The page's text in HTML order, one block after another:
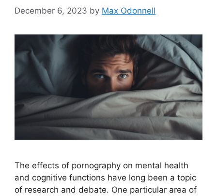
December 6, 2023 by Max Odonnell
The effects of pornography on mental health
and cognitive functions have long been a topic
of research and debate. One particular area of